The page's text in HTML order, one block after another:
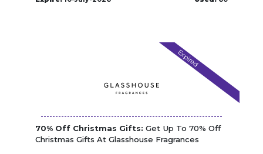
Expired
70% Off Christmas Gifts: Get Up To 70% Off
Christmas Gifts At Glasshouse Fragrances